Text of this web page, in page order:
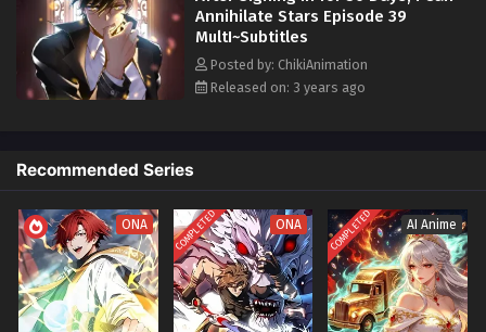
Annihilate Stars Episode 39
MultI~Subtitles
Posted by: ChikiAnimation
Released on: 3 years ago
Recommended Series
ONA COMPLETED ONA COMPLETED AI Anime